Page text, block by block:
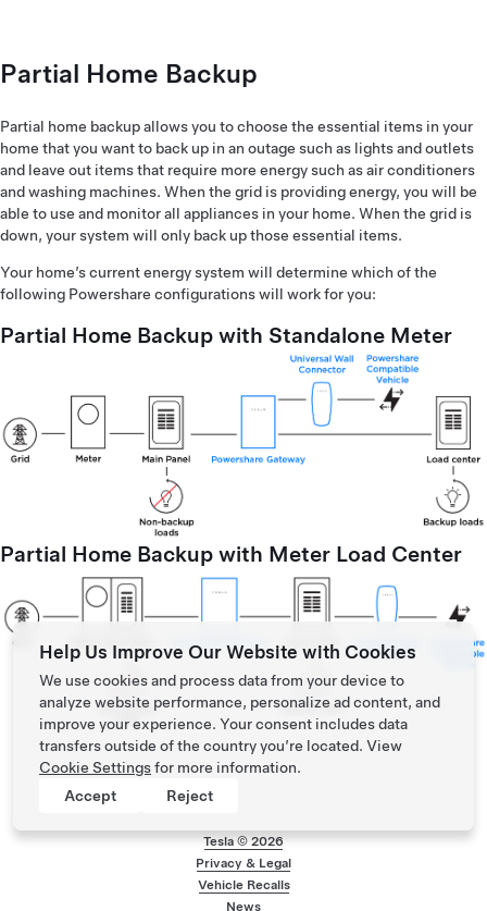
Partial Home Backup
Partial home backup allows you to choose the essential items in your
home that you want to back up in an outage such as lights and outlets
and leave out items that require more energy such as air conditioners
and washing machines. When the grid is providing energy, you will be
able to use and monitor all appliances in your home. When the grid is
down, your system will only back up those essential items.
Your home’s current energy system will determine which of the
following Powershare configurations will work for you:
Partial Home Backup with Standalone Meter
Partial Home Backup with Meter Load Center
Footer menu
Tesla ©2026
Privacy & Legal
Vehicle Recalls
News
Help Us Improve Our Website with Cookies
We use cookies and process data from your device to
analyze website performance, personalize ad content, and
improve your experience. Your consent includes data
transfers outside of the country you’re located. View
Cookie Settingsfor more information.
Accept
Reject